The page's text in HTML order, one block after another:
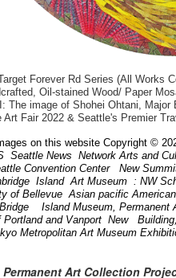
Forever Rd Series (All Works
Oil-stained Wood/ Paper
The image of Shohei Ohtani,
Art Fair 2022 & Seattle's Premier
on this website Copyright ©
Seattle News Network Arts and
Convention Center New
Island Art Museum : NW
of Bellevue Asian pacific
Island Museum, Permanent
and Vanport New
Metropolitan Art Museum
Art Collection